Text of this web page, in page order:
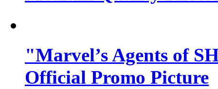
"Marvel’s Agents of
Official Promo Picture